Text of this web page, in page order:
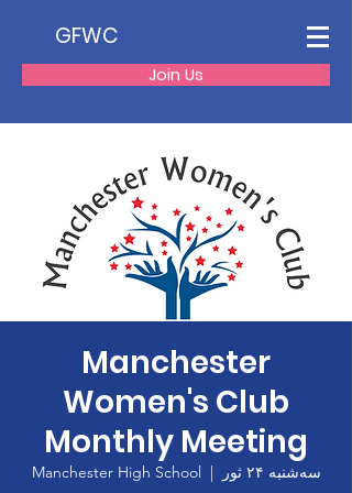
GFWC
Join Us
Manchester
Women's Club
Monthly Meeting
سه‌شنبه ۲۴ ثور
  |
Manchester High School